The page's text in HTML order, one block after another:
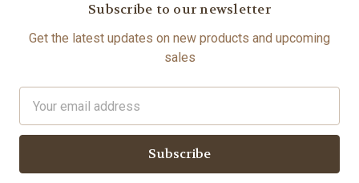
Subscribe to our newsletter
Get the latest updates on new products and upcoming
sales
Address